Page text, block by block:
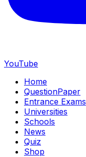
YouTube
Home
QuestionPaper
Entrance Exams
Universities
Schools
News
Quiz
Shop